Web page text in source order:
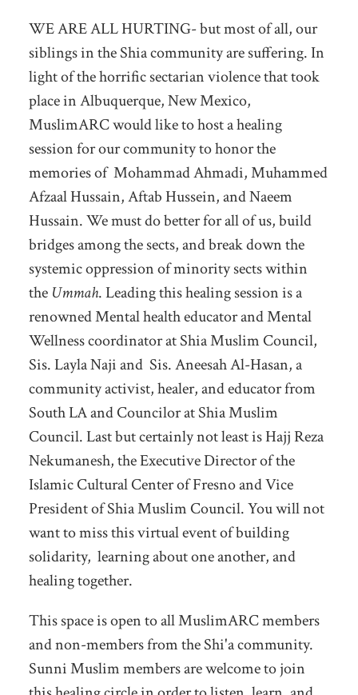
WE ARE ALL HURTING- but most of all, our
siblings in the Shia community are suffering. In
light of the horrific sectarian violence that took
place in Albuquerque, New Mexico,
MuslimARC would like to host a healing
session for our community to honor the
memories of Mohammad Ahmadi, Muhammed
Afzaal Hussain, Aftab Hussein, and Naeem
Hussain. We must do better for all of us, build
bridges among the sects, and break down the
systemic oppression of minority sects within
the Ummah. Leading this healing session is a
renowned Mental health educator and Mental
Wellness coordinator at Shia Muslim Council,
Sis. Layla Naji and Sis. Aneesah Al-Hasan, a
community activist, healer, and educator from
South LA and Councilor at Shia Muslim
Council. Last but certainly not least is Hajj Reza
Nekumanesh, the Executive Director of the
Islamic Cultural Center of Fresno and Vice
President of Shia Muslim Council. You will not
want to miss this virtual event of building
solidarity, learning about one another, and
healing together.
This space is open to all MuslimARC members
and non-members from the Shi'a community.
Sunni Muslim members are welcome to join